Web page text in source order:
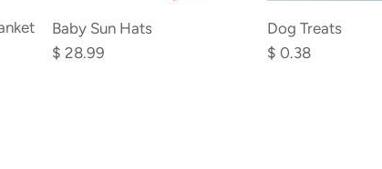
Baby Sun Hats
$ 28.99
Dog Treats
$ 0.38